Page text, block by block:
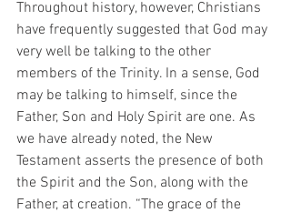
Throughout history, however, Christians
have frequently suggested that God may
very well be talking to the other
members of the Trinity. In a sense, God
may be talking to himself, since the
Father, Son and Holy Spirit are one. As
we have already noted, the New
Testament asserts the presence of both
the Spirit and the Son, along with the
Father, at creation. “The grace of the